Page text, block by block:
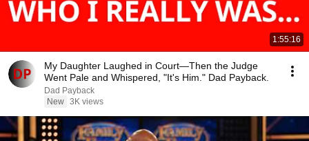
1:55:16
My Daughter Laughed in Court—Then the Judge
Went Pale and Whispered, "It's Him." Dad Payback.
Dad Payback
New 3K views